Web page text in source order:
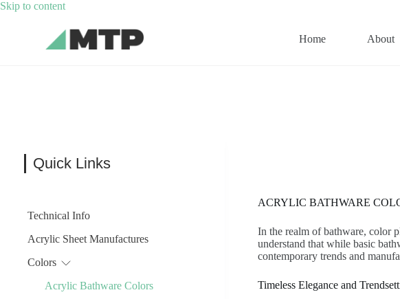
Skip to contentSkip
content
Home About
ACRYLIC BATHWARE
In the realm of bathware, color
understand that while basic
contemporary trends and
Timeless Elegance and
Quick Links
Technical Info
Acrylic Sheet Manufactures
Colors
Acrylic Bathware Colors